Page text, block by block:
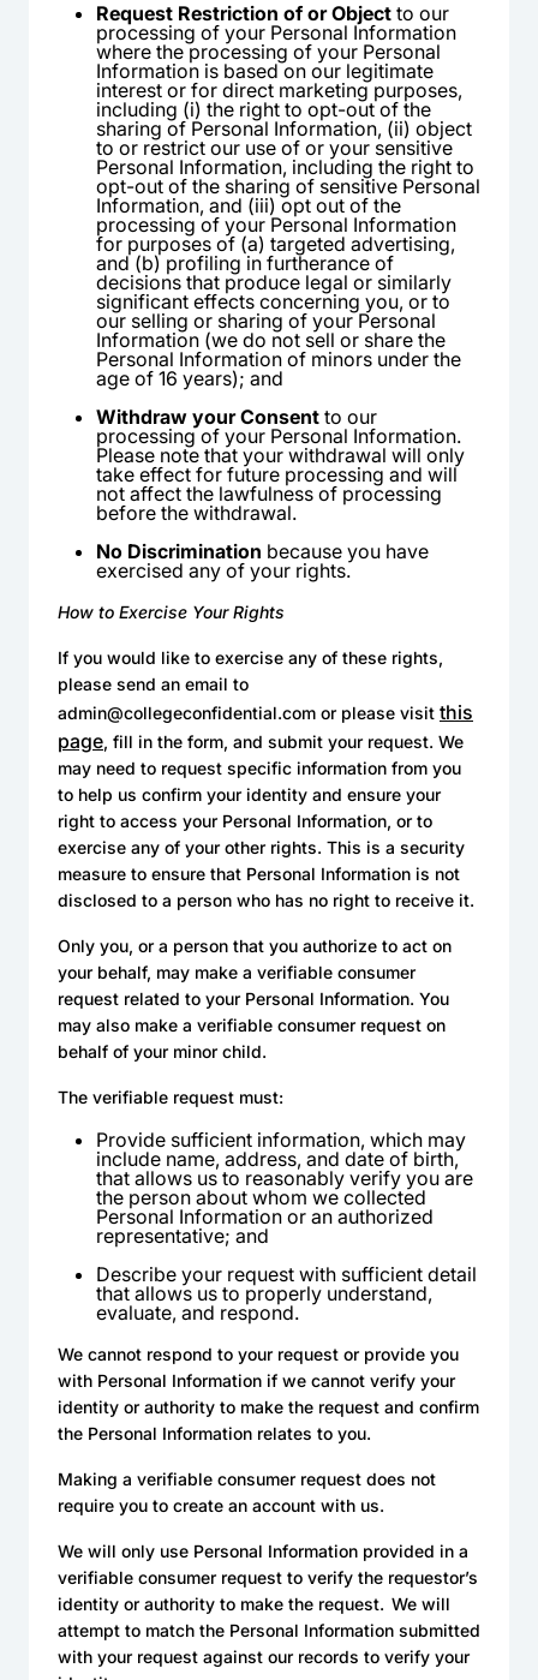
Request Restriction of or Object to our
processing of your Personal Information
where the processing of your Personal
Information is based on our legitimate
interest or for direct marketing purposes,
including (i) the right to opt-out of the
sharing of Personal Information, (ii) object
to or restrict our use of or your sensitive
Personal Information, including the right to
opt-out of the sharing of sensitive Personal
Information, and (iii) opt out of the
processing of your Personal Information
for purposes of (a) targeted advertising,
and (b) profiling in furtherance of
decisions that produce legal or similarly
significant effects concerning you, or to
our selling or sharing of your Personal
Information (we do not sell or share the
Personal Information of minors under the
age of 16 years); and
Withdraw your Consent to our
processing of your Personal Information.
Please note that your withdrawal will only
take effect for future processing and will
not affect the lawfulness of processing
before the withdrawal.
No Discrimination because you have
exercised any of your rights.
How to Exercise Your Rights
If you would like to exercise any of these rights,
please send an email to
admin@collegeconfidential.com or please visit this
page, fill in the form, and submit your request. We
may need to request specific information from you
to help us confirm your identity and ensure your
right to access your Personal Information, or to
exercise any of your other rights. This is a security
measure to ensure that Personal Information is not
disclosed to a person who has no right to receive it.
Only you, or a person that you authorize to act on
your behalf, may make a verifiable consumer
request related to your Personal Information. You
may also make a verifiable consumer request on
behalf of your minor child.
The verifiable request must:
Provide sufficient information, which may
include name, address, and date of birth,
that allows us to reasonably verify you are
the person about whom we collected
Personal Information or an authorized
representative; and
Describe your request with sufficient detail
that allows us to properly understand,
evaluate, and respond.
We cannot respond to your request or provide you
with Personal Information if we cannot verify your
identity or authority to make the request and confirm
the Personal Information relates to you.
Making a verifiable consumer request does not
require you to create an account with us.
We will only use Personal Information provided in a
verifiable consumer request to verify the requestor’s
identity or authority to make the request. We will
attempt to match the Personal Information submitted
with your request against our records to verify your